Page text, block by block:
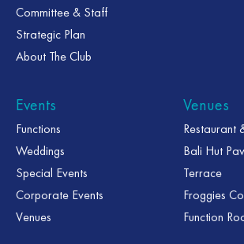
Committee & Staff
Strategic Plan
About The Club
Events
Functions
Weddings
Special Events
Corporate Events
Venues
Venues
Restaurant
Bali Hut
Terrace
Froggies
Function